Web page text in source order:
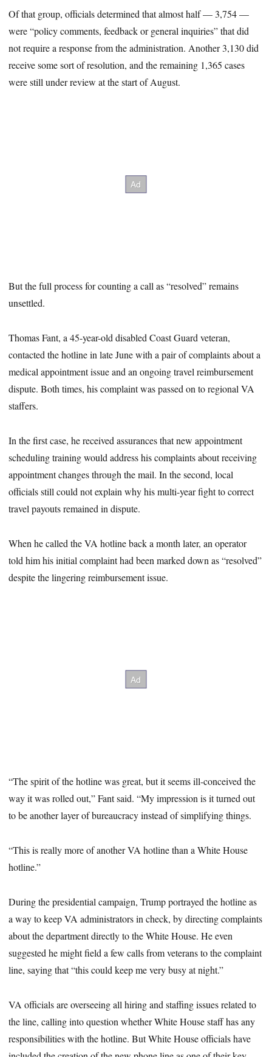
Of that group, officials determined that almost half — 3,754 —
were “policy comments, feedback or general inquiries” that did
not require a response from the administration. Another 3,130 did
receive some sort of resolution, and the remaining 1,365 cases
were still under review at the start of August.
But the full process for counting a call as “resolved” remains
unsettled.
Thomas Fant, a 45-year-old disabled Coast Guard veteran,
contacted the hotline in late June with a pair of complaints about a
medical appointment issue and an ongoing travel reimbursement
dispute. Both times, his complaint was passed on to regional VA
staffers.
In the first case, he received assurances that new appointment
scheduling training would address his complaints about receiving
appointment changes through the mail. In the second, local
officials still could not explain why his multi-year fight to correct
travel payouts remained in dispute.
When he called the VA hotline back a month later, an operator
told him his initial complaint had been marked down as “resolved”
despite the lingering reimbursement issue.
“The spirit of the hotline was great, but it seems ill-conceived the
way it was rolled out,” Fant said. “My impression is it turned out
to be another layer of bureaucracy instead of simplifying things.
“This is really more of another VA hotline than a White House
hotline.”
During the presidential campaign, Trump portrayed the hotline as
a way to keep VA administrators in check, by directing complaints
about the department directly to the White House. He even
suggested he might field a few calls from veterans to the complaint
line, saying that “this could keep me very busy at night.”
VA officials are overseeing all hiring and staffing issues related to
the line, calling into question whether White House staff has any
responsibilities with the hotline. But White House officials have